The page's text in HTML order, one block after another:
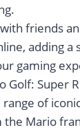
friends
adding a
gaming
Golf: Super
range of
Mario